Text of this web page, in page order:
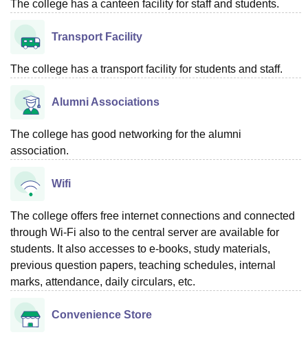
The college has a canteen facility for staff and students.
Transport Facility
The college has a transport facility for students and staff.
Alumni Associations
The college has good networking for the alumni
association.
Wifi
The college offers free internet connections and connected
through Wi-Fi also to the central server are available for
students. It also accesses to e-books, study materials,
previous question papers, teaching schedules, internal
marks, attendance, daily circulars, etc.
Convenience Store